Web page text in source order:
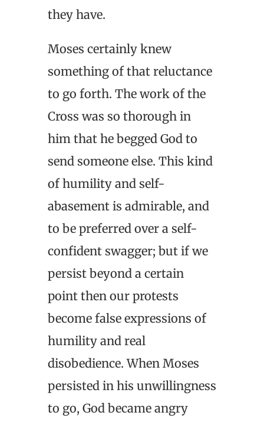
they have.
Moses certainly knew
something of that reluctance
to go forth. The work of the
Cross was so thorough in
him that he begged God to
send someone else. This kind
of humility and self-
abasement is admirable, and
to be preferred over a self-
confident swagger; but if we
persist beyond a certain
point then our protests
become false expressions of
humility and real
disobedience. When Moses
persisted in his unwillingness
to go, God became angry